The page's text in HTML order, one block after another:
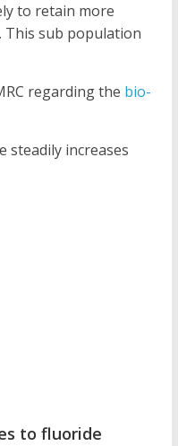
to retain more
This sub population
regarding the bio-
steadily increases
to fluoride